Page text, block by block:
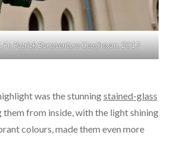
Fr. Patrick Bonaventure Geoghegan, 2017
was the stunningstained-glass
them from inside, with the light shining
colours, made them even more